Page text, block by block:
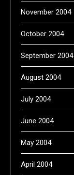
November 2004
October 2004
September 2004
August 2004
July 2004
June 2004
May 2004
April 2004